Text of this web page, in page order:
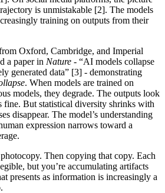
is unmistakable [2]. The models
training on outputs from their
Oxford, Cambridge, and Imperial
a paper in Nature - “AI models collapse
generated data” [3] - demonstrating
. When models are trained on
models, they degrade. The outputs look
fine. But statistical diversity shrinks with
disappear. The model’s understanding
expression narrows toward a
Then copying that copy. Each
but you’re accumulating artifacts
presents as information is increasingly a